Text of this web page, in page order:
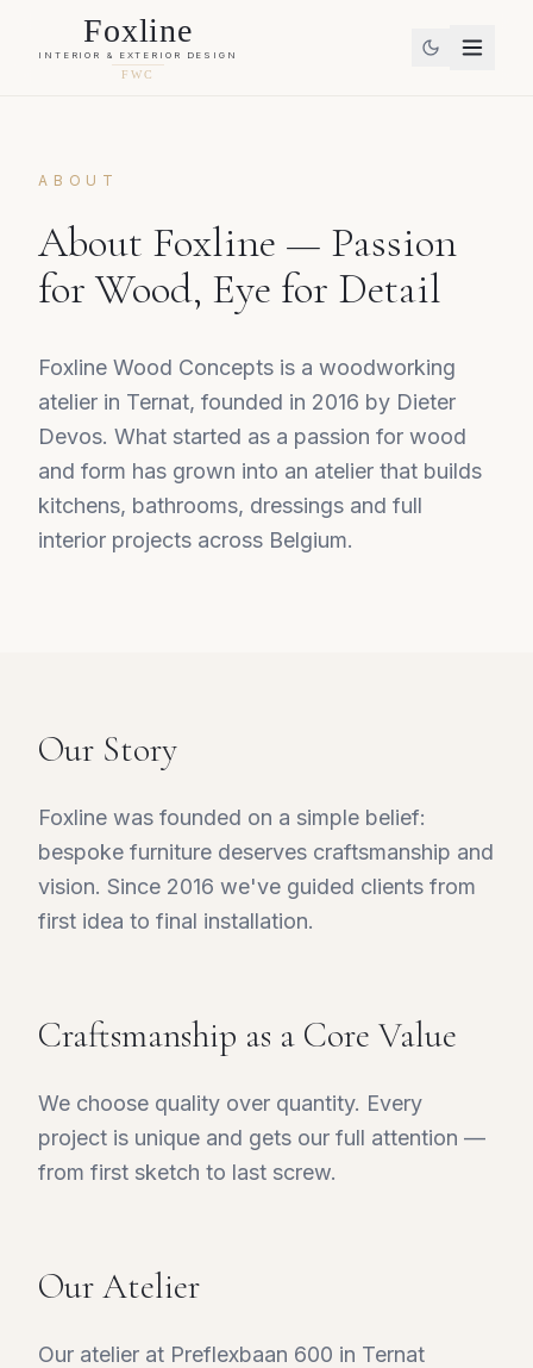
Foxline
INTERIOR & EXTERIOR DESIGN
FWC
ABOUT
About Foxline — Passion
for Wood, Eye for Detail
Foxline Wood Concepts is a woodworking
atelier in Ternat, founded in 2016 by Dieter
Devos. What started as a passion for wood
and form has grown into an atelier that builds
kitchens, bathrooms, dressings and full
interior projects across Belgium.
Our Story
Foxline was founded on a simple belief:
bespoke furniture deserves craftsmanship and
vision. Since 2016 we've guided clients from
first idea to final installation.
Craftsmanship as a Core Value
We choose quality over quantity. Every
project is unique and gets our full attention —
from first sketch to last screw.
Our Atelier
Our atelier at Preflexbaan 600 in Ternat